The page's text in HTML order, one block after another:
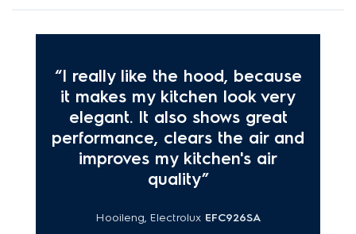
“I really like the hood, because
it makes my kitchen look very
elegant. It also shows great
performance, clears the air and
improves my kitchen's air
quality”
Hooileng, Electrolux EFC926SA